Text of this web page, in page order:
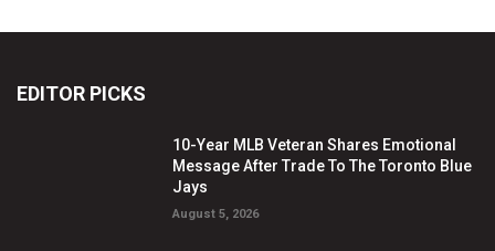
EDITOR PICKS
10-Year MLB Veteran Shares Emotional
Message After Trade To The Toronto Blue
Jays
August 5, 2026